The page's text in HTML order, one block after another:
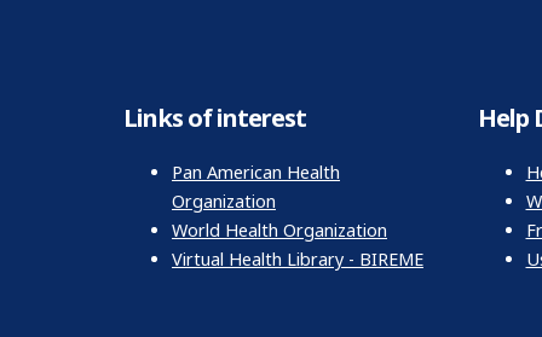
Links of interest
Pan American Health
Organization
World Health Organization
Virtual Health Library - BIREME
Help